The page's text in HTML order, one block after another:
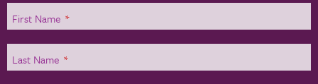
First Name *
Last Name *